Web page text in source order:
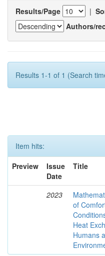
Results/Page |
Authors/
Results 1-1 of 1 (Search
Item hits:
Preview
Issue
Date
Title
2023
of
Heat
Humans